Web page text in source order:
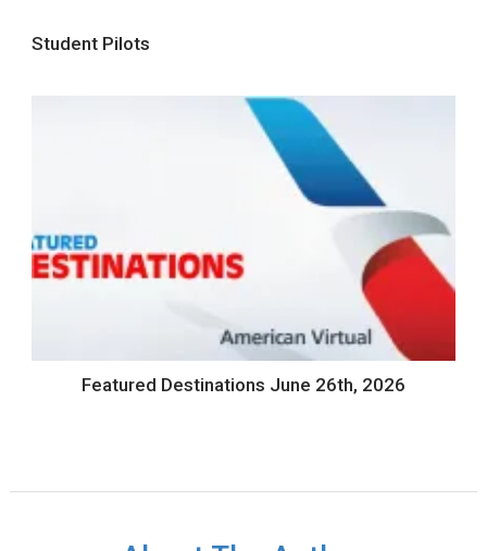
Student Pilots
Featured Destinations June 26th, 2026